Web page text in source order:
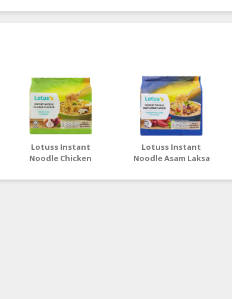
Lotuss Instant
Noodle Chicken
Lotuss Instant
Noodle Asam Laksa